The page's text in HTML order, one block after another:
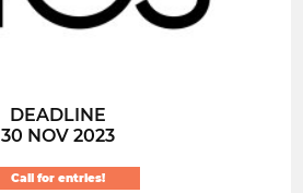
DEADLINE
30 NOV 2023
Call for entries!